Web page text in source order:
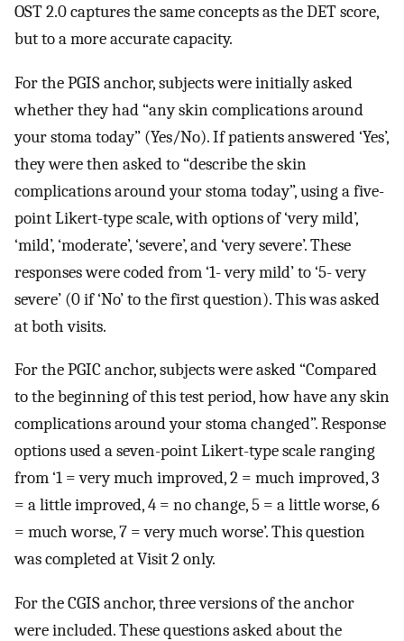
OST 2.0 captures the same concepts as the DET score,
but to a more accurate capacity.
For the PGIS anchor, subjects were initially asked
whether they had “any skin complications around
your stoma today” (Yes/No). If patients answered ‘Yes’,
they were then asked to “describe the skin
complications around your stoma today”, using a five-
point Likert-type scale, with options of ‘very mild’,
‘mild’, ‘moderate’, ‘severe’, and ‘very severe’. These
responses were coded from ‘1- very mild’ to ‘5- very
severe’ (0 if ‘No’ to the first question). This was asked
at both visits.
For the PGIC anchor, subjects were asked “Compared
to the beginning of this test period, how have any skin
complications around your stoma changed”. Response
options used a seven-point Likert-type scale ranging
from ‘1 = very much improved, 2 = much improved, 3
= a little improved, 4 = no change, 5 = a little worse, 6
= much worse, 7 = very much worse’. This question
was completed at Visit 2 only.
For the CGIS anchor, three versions of the anchor
were included. These questions asked about the